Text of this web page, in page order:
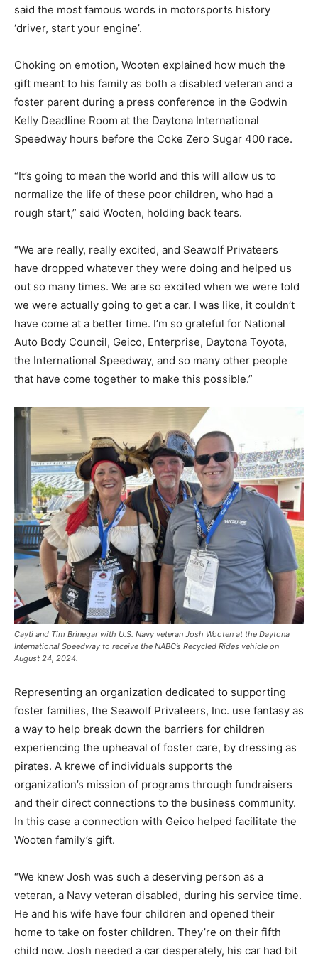
said the most famous words in motorsports history
‘driver, start your engine’.
Choking on emotion, Wooten explained how much the
gift meant to his family as both a disabled veteran and a
foster parent during a press conference in the Godwin
Kelly Deadline Room at the Daytona International
Speedway hours before the Coke Zero Sugar 400 race.
“It’s going to mean the world and this will allow us to
normalize the life of these poor children, who had a
rough start,” said Wooten, holding back tears.
“We are really, really excited, and Seawolf Privateers
have dropped whatever they were doing and helped us
out so many times. We are so excited when we were told
we were actually going to get a car. I was like, it couldn’t
have come at a better time. I’m so grateful for National
Auto Body Council, Geico, Enterprise, Daytona Toyota,
the International Speedway, and so many other people
that have come together to make this possible.”
Cayti and Tim Brinegar with U.S. Navy veteran Josh Wooten at the Daytona
International Speedway to receive the NABC’s Recycled Rides vehicle on
August 24, 2024.
Representing an organization dedicated to supporting
foster families, the Seawolf Privateers, Inc. use fantasy as
a way to help break down the barriers for children
experiencing the upheaval of foster care, by dressing as
pirates. A krewe of individuals supports the
organization’s mission of programs through fundraisers
and their direct connections to the business community.
In this case a connection with Geico helped facilitate the
Wooten family’s gift.
“We knew Josh was such a deserving person as a
veteran, a Navy veteran disabled, during his service time.
He and his wife have four children and opened their
home to take on foster children. They’re on their fifth
child now. Josh needed a car desperately, his car had bit